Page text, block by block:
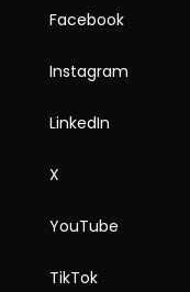
Facebook
Instagram
LinkedIn
X
YouTube
TikTok